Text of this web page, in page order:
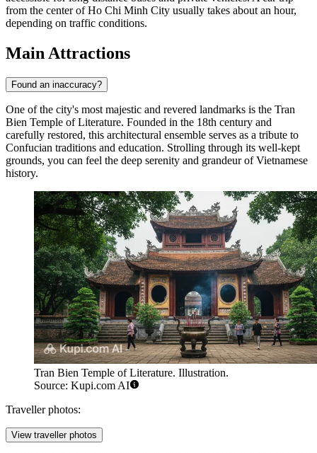
from the center of Ho Chi Minh City usually takes about an hour,
depending on traffic conditions.
Main Attractions
Found an inaccuracy?
One of the city's most majestic and revered landmarks is the Tran
Bien Temple of Literature. Founded in the 18th century and
carefully restored, this architectural ensemble serves as a tribute to
Confucian traditions and education. Strolling through its well-kept
grounds, you can feel the deep serenity and grandeur of Vietnamese
history.
Tran Bien Temple of Literature. Illustration.
Source: Kupi.com AI
Traveller photos:
View traveller photos